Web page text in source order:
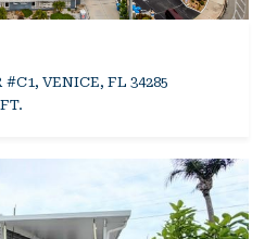
#C1, VENICE, FL 34285